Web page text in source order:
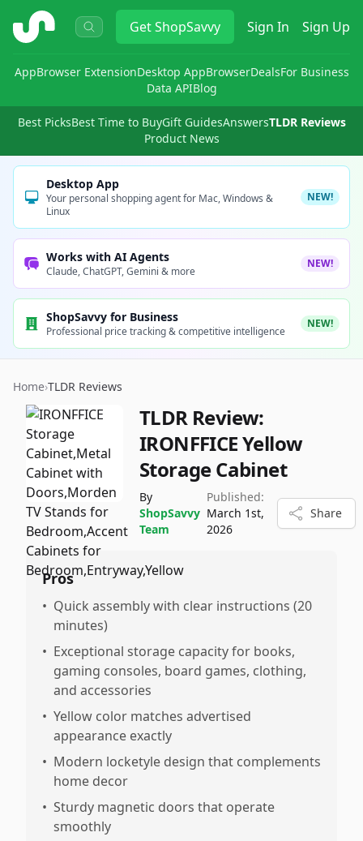
ShopSavvy GetShopSavvy Sign In Sign Up
AppBrowser ExtensionDesktop AppBrowserDealsFor Business
Data APIBlog
Best PicksBest Time to BuyGift GuidesAnswersTLDR Reviews
Product News
Desktop App
Your personal shopping agent for Mac, Windows &
Linux
NEW!
Works with AI Agents
Claude, ChatGPT, Gemini & more
NEW!
ShopSavvy for Business
Professional price tracking & competitive intelligence
NEW!
Home›TLDR Reviews
TLDR Review:
IRONFFICE Yellow
Storage Cabinet
By
ShopSavvy
Team
Published:
March 1st,
2026
Share
Pros
• Quick assembly with clear instructions (20
minutes)
• Exceptional storage capacity for books,
gaming consoles, board games, clothing,
and accessories
• Yellow color matches advertised
appearance exactly
• Modern locketyle design that complements
home decor
• Sturdy magnetic doors that operate
smoothly